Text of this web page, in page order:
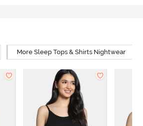
More Sleep Tops & Shirts Nightwear